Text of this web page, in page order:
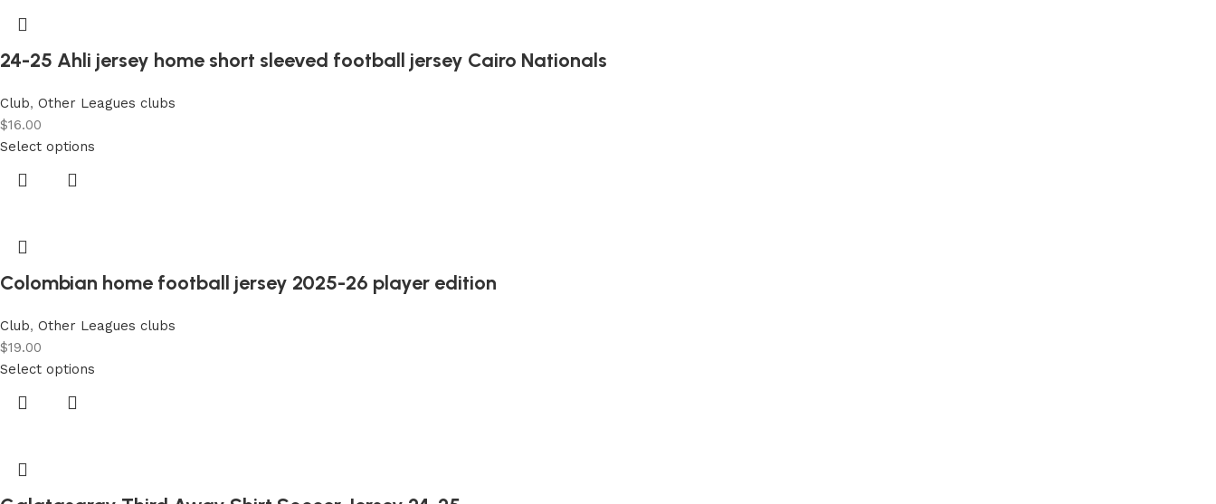
24-25 Ahli jersey home short sleeved football jersey Cairo Nationals
Club, Other Leagues clubs
$16.00
Select options
Colombian home football jersey 2025-26 player edition
Club, Other Leagues clubs
$19.00
Select options